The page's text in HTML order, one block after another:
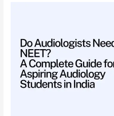
Hub
Allied
Health
Science